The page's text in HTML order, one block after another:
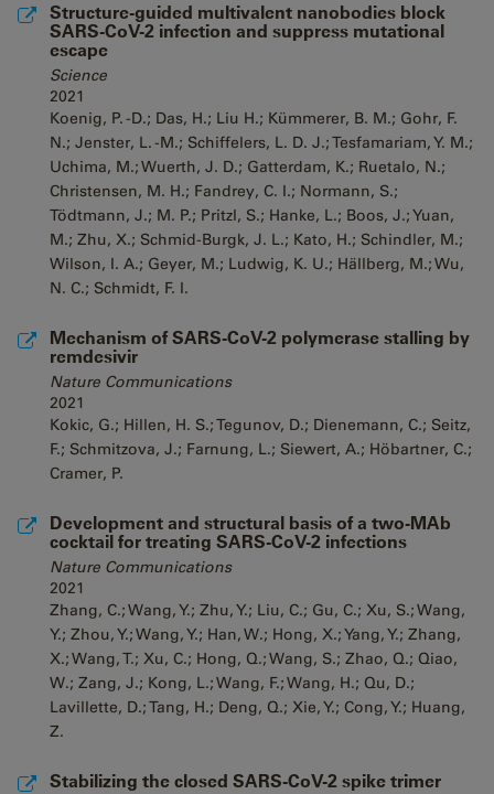
Structure-guided multivalent nanobodies block
SARS-CoV-2 infection and suppress mutational
escape
Science
2021
Koenig, P. -D.; Das, H.; Liu H.; Kümmerer, B. M.; Gohr, F.
N.; Jenster, L. -M.; Schiffelers, L. D. J.; Tesfamariam, Y. M.;
Uchima, M.; Wuerth, J. D.; Gatterdam, K.; Ruetalo, N.;
Christensen, M. H.; Fandrey, C. I.; Normann, S.;
Tödtmann, J.; M. P.; Pritzl, S.; Hanke, L.; Boos, J.; Yuan,
M.; Zhu, X.; Schmid-Burgk, J. L.; Kato, H.; Schindler, M.;
Wilson, I. A.; Geyer, M.; Ludwig, K. U.; Hällberg, M.; Wu,
N. C.; Schmidt, F. I.
Mechanism of SARS-CoV-2 polymerase stalling by
remdesivir
Nature Communications
2021
Kokic, G.; Hillen, H. S.; Tegunov, D.; Dienemann, C.; Seitz,
F.; Schmitzova, J.; Farnung, L.; Siewert, A.; Höbartner, C.;
Cramer, P.
Development and structural basis of a two-MAb
cocktail for treating SARS-CoV-2 infections
Nature Communications
2021
Zhang, C.; Wang, Y.; Zhu, Y.; Liu, C.; Gu, C.; Xu, S.; Wang,
Y.; Zhou, Y.; Wang, Y.; Han, W.; Hong, X.; Yang, Y.; Zhang,
X.; Wang, T.; Xu, C.; Hong, Q.; Wang, S.; Zhao, Q.; Qiao,
W.; Zang, J.; Kong, L.; Wang, F.; Wang, H.; Qu, D.;
Lavillette, D.; Tang, H.; Deng, Q.; Xie, Y.; Cong, Y.; Huang,
Z.
Stabilizing the closed SARS-CoV-2 spike trimer